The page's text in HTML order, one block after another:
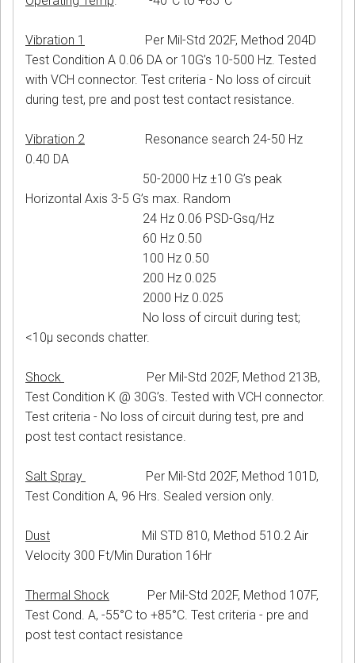
Vibration 1
Per Mil-Std 202F, Method 204D
Test Condition A 0.06 DA or 10G’s 10-500 Hz. Tested
with VCH connector. Test criteria - No loss of circuit
during test, pre and post test contact resistance.
Vibration 2 Resonance search 24-50 Hz
0.40 DA
50-2000 Hz ±10 G’s peak
Horizontal Axis 3-5 G’s max. Random
24 Hz 0.06 PSD-Gsq/Hz
60 Hz 0.50
100 Hz 0.50
200 Hz 0.025
2000 Hz 0.025
No loss of circuit during test;
<10μ seconds chatter.
Shock
Per Mil-Std 202F, Method 213B,
Test Condition K @ 30G’s. Tested with VCH connector.
Test criteria - No loss of circuit during test, pre and
post test contact resistance.
Salt Spray
Per Mil-Std 202F, Method 101D,
Test Condition A, 96 Hrs. Sealed version only.
Dust Mil STD 810, Method 510.2 Air
Velocity 300 Ft/Min Duration 16Hr
Thermal Shock Per Mil-Std 202F, Method 107F,
Test Cond. A, -55°C to +85°C. Test criteria - pre and
post test contact resistance